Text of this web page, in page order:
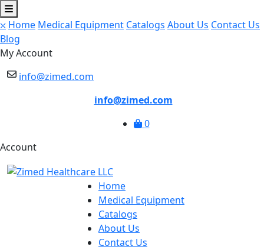
⛌ Home Medical Equipment Catalogs About Us Contact Us
Blog
My Account
info@zimed.com
info@zimed.com
0
Account
Home
Medical Equipment
Catalogs
About Us
Contact Us